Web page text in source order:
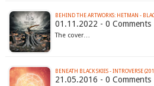
BEHIND THE ARTWORKS: HETMAN -
01.11.2022 - 0 Comments
The cover…
BENEATH BLACK SKIES - INTROVERSE
21.05.2016 - 0 Comments